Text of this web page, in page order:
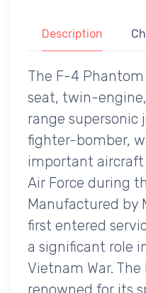
Description
The F-4
seat, twin-
range supersonic
fighter-bomber,
important
Air Force during
Manufactured by
first entered
a significant role
Vietnam War.
renowned for its